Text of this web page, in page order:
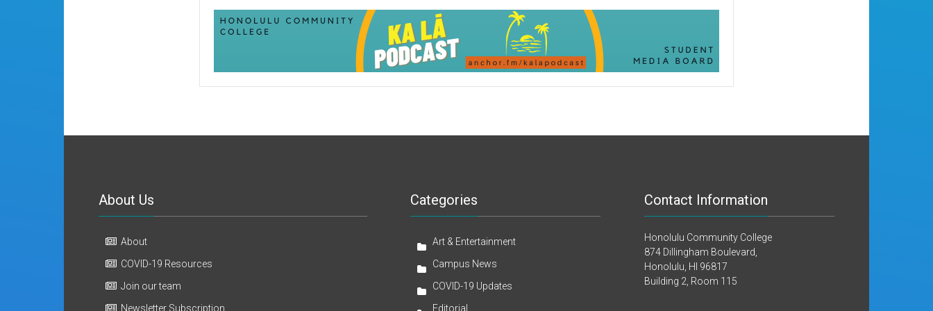
About Us
About
COVID-19 Resources
Join our team
Newsletter Subscription
Categories
Art & Entertainment
Campus News
COVID-19 Updates
Editorial
Contact Information
Honolulu Community College
874 Dillingham Boulevard,
Honolulu, HI 96817
Building 2, Room 115